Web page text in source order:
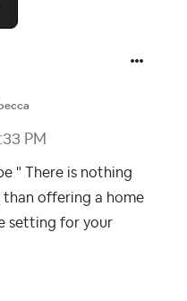
PM
" There is nothing
offering a home
setting for your